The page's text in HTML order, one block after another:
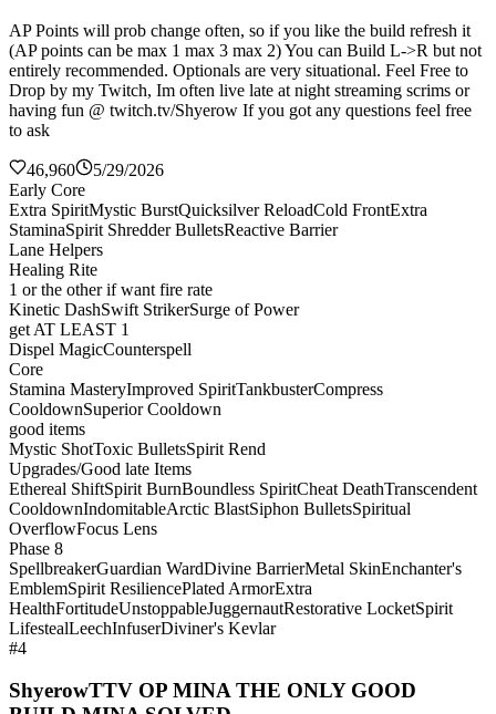
AP Points will prob change often, so if you like the build refresh it
(AP points can be max 1 max 3 max 2) You can Build L->R but not
entirely recommended. Optionals are very situational. Feel Free to
Drop by my Twitch, Im often live late at night streaming scrims or
having fun @ twitch.tv/Shyerow If you got any questions feel free
to ask
46,960
5/29/2026
Early Core
Extra SpiritMystic BurstQuicksilver ReloadCold FrontExtra
StaminaSpirit Shredder BulletsReactive Barrier
Lane Helpers
Healing Rite
1 or the other if want fire rate
Kinetic DashSwift StrikerSurge of Power
get AT LEAST 1
Dispel MagicCounterspell
Core
Stamina MasteryImproved SpiritTankbusterCompress
CooldownSuperior Cooldown
good items
Mystic ShotToxic BulletsSpirit Rend
Upgrades/Good late Items
Ethereal ShiftSpirit BurnBoundless SpiritCheat DeathTranscendent
CooldownIndomitableArctic BlastSiphon BulletsSpiritual
OverflowFocus Lens
Phase 8
SpellbreakerGuardian WardDivine BarrierMetal SkinEnchanter's
EmblemSpirit ResiliencePlated ArmorExtra
HealthFortitudeUnstoppableJuggernautRestorative LocketSpirit
LifestealLeechInfuserDiviner's Kevlar
#4
ShyerowTTV OP MINA THE ONLY GOOD